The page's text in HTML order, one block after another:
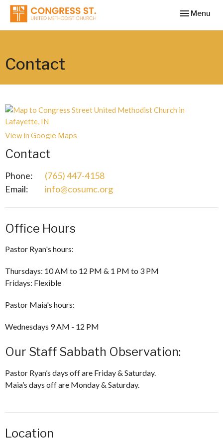
Toggle
Menu
Contact
View in Google Maps
Contact
Phone:
(765) 447-4158
Email: info@cosumc.org
Office Hours
Pastor Ryan's hours:
Thursdays: 10 AM to 12 PM & 1 PM to 3 PM
Fridays: Flexible
Pastor Maia's hours:
Wednesdays 9 AM - 12 PM
Our Staff Sabbath Observation:
Pastor Ryan’s days off are Friday & Saturday.
Maia’s days off are Monday & Saturday.
Location